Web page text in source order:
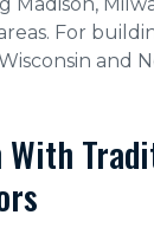
For
and
With